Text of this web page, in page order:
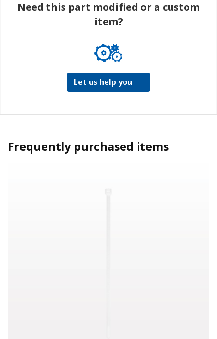
Need this part modified or a custom
item?
Let us help you
Frequently purchased items